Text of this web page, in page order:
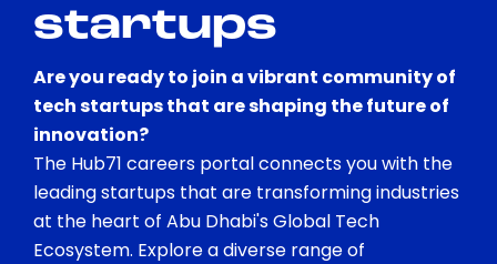
startups
Are you ready to join a vibrant community of
tech startups that are shaping the future of
innovation?
The Hub71 careers portal connects you with the
leading startups that are transforming industries
at the heart of Abu Dhabi's Global Tech
Ecosystem. Explore a diverse range of